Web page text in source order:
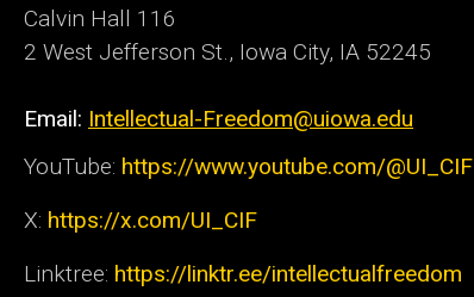
Calvin Hall 116
2 West Jefferson St., Iowa City, IA 52245
Email: Intellectual-Freedom@uiowa.edu
YouTube: https://www.youtube.com/@UI_CIF
X: https://x.com/UI_CIF
Linktree: https://linktr.ee/intellectualfreedom